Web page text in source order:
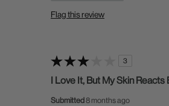
Flag this review
3
I Love It, But My Skin Reacts
Submitted8 months ago